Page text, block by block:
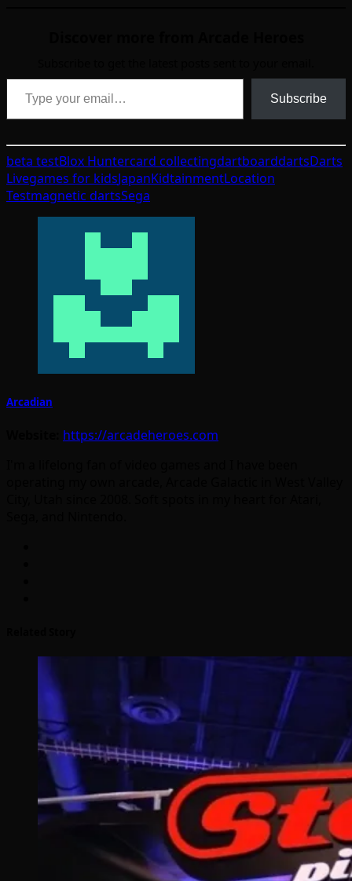
Type your email…
Subscribe
beta testBlox Huntercard collectingdartboarddartsDarts
Livegames for kidsJapanKidtainmentLocation
Testmagnetic dartsSega
Arcadian
https://arcadeheroes.com